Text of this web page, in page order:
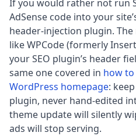
If you would rather not run
AdSense code into your
header-injection plugin.
like WPCode (formerly
your SEO plugin’s header
same one covered in how
WordPress homepage:
plugin, never hand-edited
theme update will silently
ads will stop serving.